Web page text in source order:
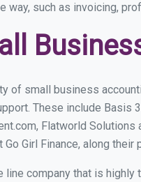
way, such as invoicing,
of small business
These include Basis
Flatworld
Girl Finance, along their
line company that is